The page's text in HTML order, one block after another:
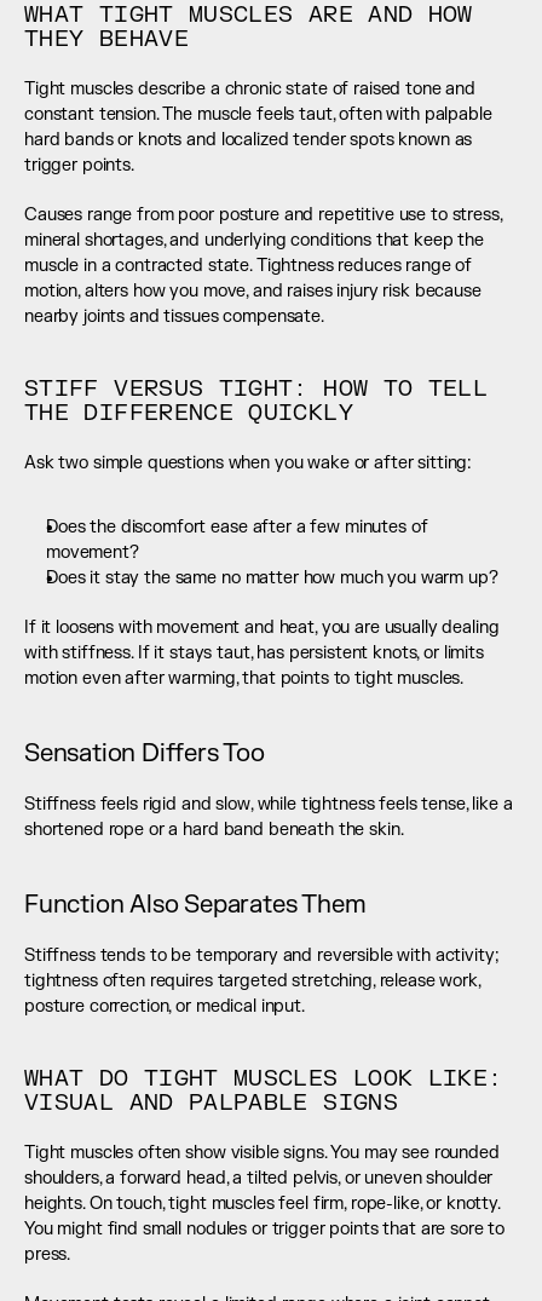
WHAT TIGHT MUSCLES ARE AND HOW
THEY BEHAVE
Tight muscles describe a chronic state of raised tone and
constant tension. The muscle feels taut, often with palpable
hard bands or knots and localized tender spots known as
trigger points.
Causes range from poor posture and repetitive use to stress,
mineral shortages, and underlying conditions that keep the
muscle in a contracted state. Tightness reduces range of
motion, alters how you move, and raises injury risk because
nearby joints and tissues compensate.
STIFF VERSUS TIGHT: HOW TO TELL
THE DIFFERENCE QUICKLY
Ask two simple questions when you wake or after sitting:
Does the discomfort ease after a few minutes of
movement?
Does it stay the same no matter how much you warm up?
If it loosens with movement and heat, you are usually dealing
with stiffness. If it stays taut, has persistent knots, or limits
motion even after warming, that points to tight muscles.
Sensation Differs Too
Stiffness feels rigid and slow, while tightness feels tense, like a
shortened rope or a hard band beneath the skin.
Function Also Separates Them
Stiffness tends to be temporary and reversible with activity;
tightness often requires targeted stretching, release work,
posture correction, or medical input.
WHAT DO TIGHT MUSCLES LOOK LIKE:
VISUAL AND PALPABLE SIGNS
Tight muscles often show visible signs. You may see rounded
shoulders, a forward head, a tilted pelvis, or uneven shoulder
heights. On touch, tight muscles feel firm, rope-like, or knotty.
You might find small nodules or trigger points that are sore to
press.